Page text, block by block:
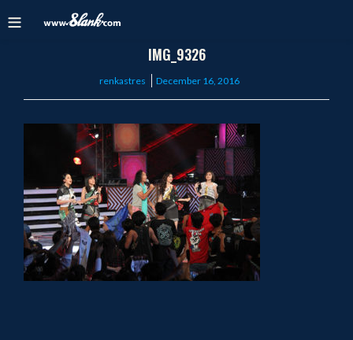
IMG_9326
renkastres
Posted
December 16, 2016